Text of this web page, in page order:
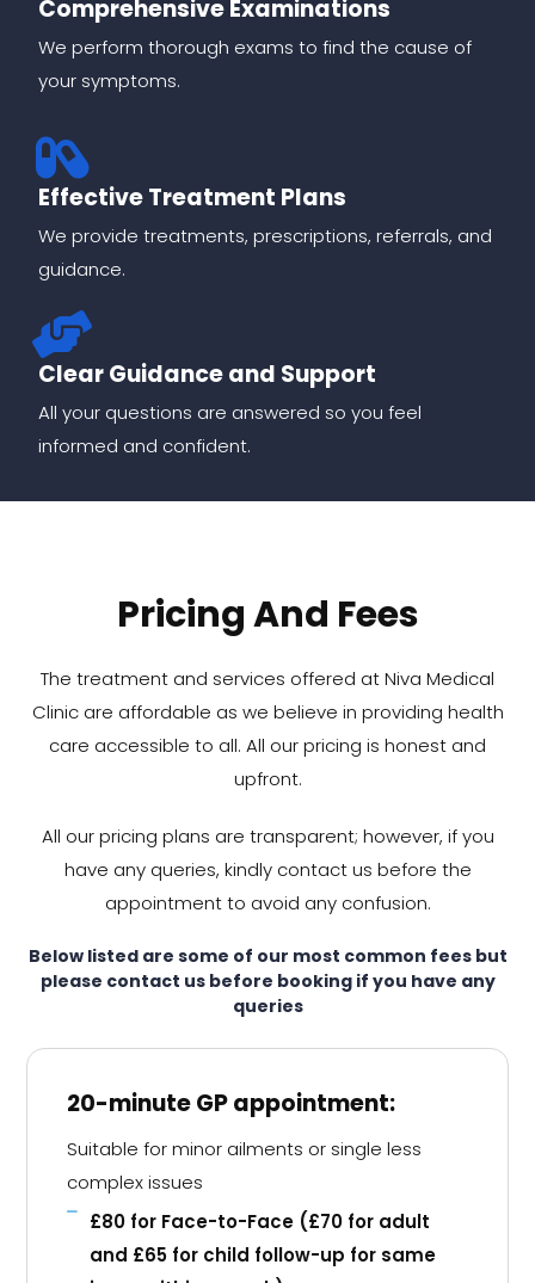
Comprehensive Examinations
We perform thorough exams to find the cause of
your symptoms.
Effective Treatment Plans
We provide treatments, prescriptions, referrals, and
guidance.
Clear Guidance and Support
All your questions are answered so you feel
informed and confident.
Pricing And Fees
The treatment and services offered at Niva Medical
Clinic are affordable as we believe in providing health
care accessible to all. All our pricing is honest and
upfront.
All our pricing plans are transparent; however, if you
have any queries, kindly contact us before the
appointment to avoid any confusion.
Below listed are some of our most common fees but
please contact us before booking if you have any
queries
20-minute GP appointment:
Suitable for minor ailments or single less
complex issues
£80 for Face-to-Face (£70 for adult
and £65 for child follow-up for same